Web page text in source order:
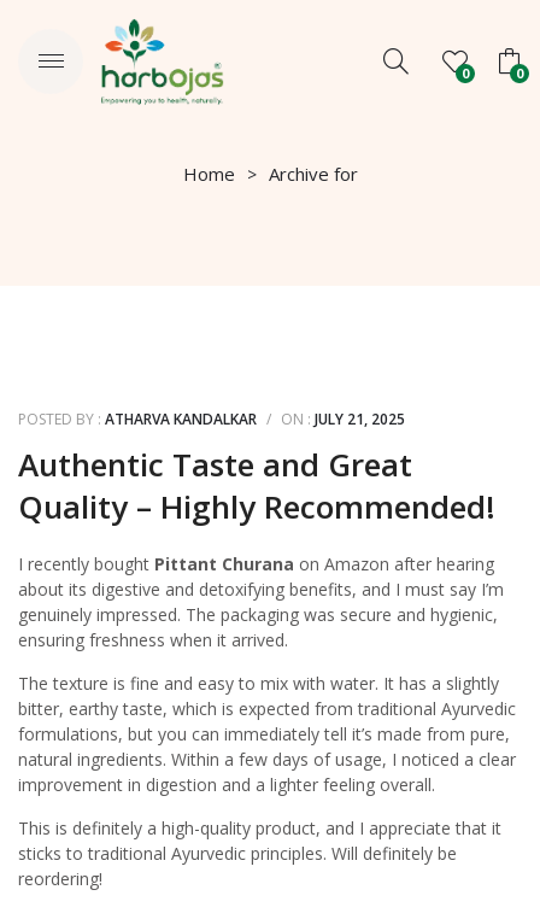
0 0
Home Archive for
POSTED BY : ATHARVA KANDALKAR / ON : JULY 21, 2025
Authentic Taste and Great
Quality – Highly Recommended!
I recently bought Pittant Churana on Amazon after hearing
about its digestive and detoxifying benefits, and I must say I’m
genuinely impressed. The packaging was secure and hygienic,
ensuring freshness when it arrived.
The texture is fine and easy to mix with water. It has a slightly
bitter, earthy taste, which is expected from traditional Ayurvedic
formulations, but you can immediately tell it’s made from pure,
natural ingredients. Within a few days of usage, I noticed a clear
improvement in digestion and a lighter feeling overall.
This is definitely a high-quality product, and I appreciate that it
sticks to traditional Ayurvedic principles. Will definitely be
reordering!